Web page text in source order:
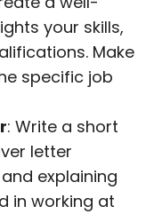
your skills,
Make
specific job
: Write a short
letter
explaining
in working at